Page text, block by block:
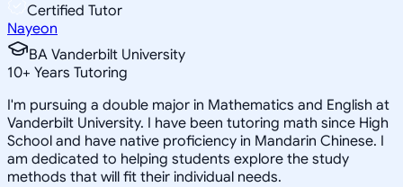
Certified Tutor
Nayeon
BA Vanderbilt University
10+ Years Tutoring
I'm pursuing a double major in Mathematics and English at
Vanderbilt University. I have been tutoring math since High
School and have native proficiency in Mandarin Chinese. I
am dedicated to helping students explore the study
methods that will fit their individual needs.